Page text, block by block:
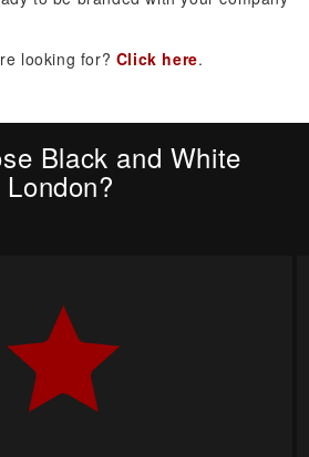
looking for? Click here.
Black and White
London?